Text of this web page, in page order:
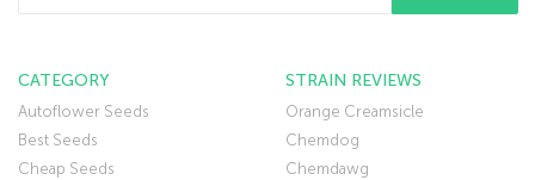
CATEGORY
Autoflower Seeds
Best Seeds
Cheap Seeds
STRAIN REVIEWS
Orange Creamsicle
Chemdog
Chemdawg